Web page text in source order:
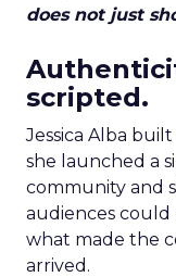
does not just
scripted.
Jessica Alba
she launched a
community and
audiences
what made the
arrived.